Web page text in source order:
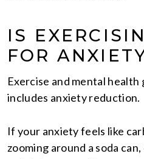
IS
FOR
Exercise and mental health
includes anxiety reduction.
If your anxiety feels like
zooming around a soda